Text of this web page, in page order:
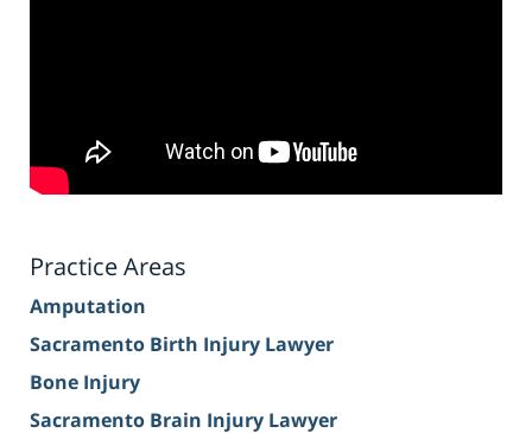
Practice Areas
Amputation
Sacramento Birth Injury Lawyer
Bone Injury
Sacramento Brain Injury Lawyer